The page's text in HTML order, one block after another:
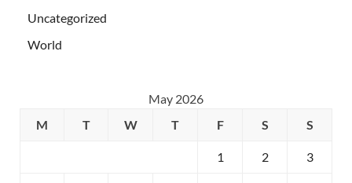
Uncategorized
World
May 2026
M
T W T F S S
1 2 3